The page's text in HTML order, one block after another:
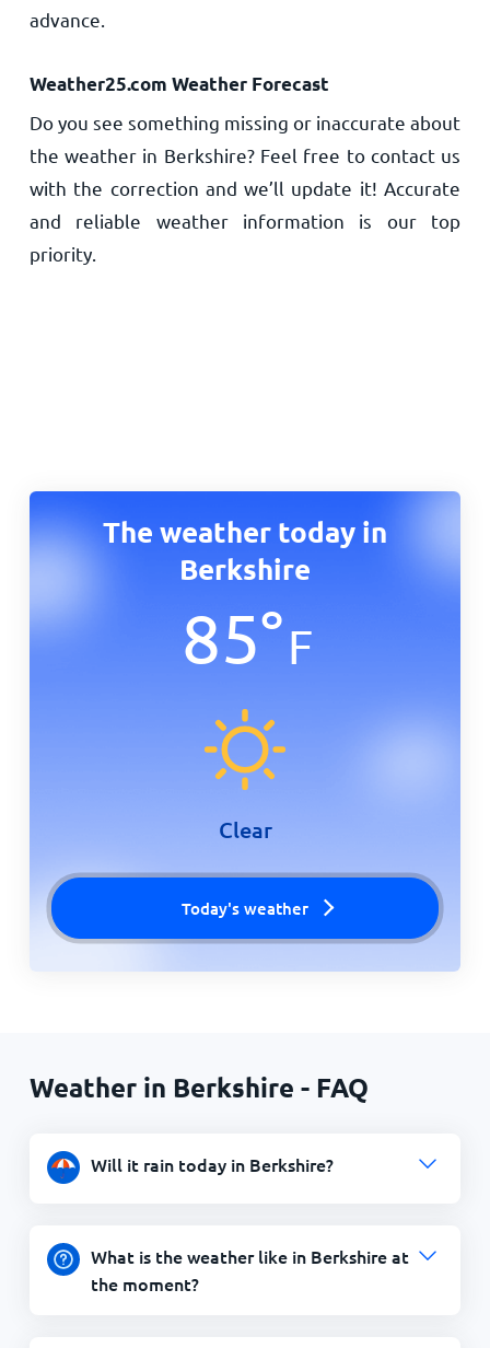
advance.
Weather25.com Weather Forecast
Do you see something missing or inaccurate about
the weather in Berkshire? Feel free to contact us
with the correction and we’ll update it! Accurate
and reliable weather information is our top
priority.
The weather today in
Berkshire
85°F
Clear
Today's weather
Weather in Berkshire - FAQ
Will it rain today in Berkshire?
What is the weather like in Berkshire at
the moment?